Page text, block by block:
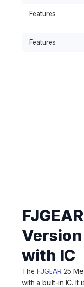
Features
Features
Version
with IC
The FJGEAR 25
with a built-in IC. It